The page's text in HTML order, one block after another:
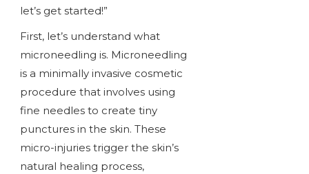
let’s get started!”
First, let’s understand what
microneedling is. Microneedling
is a minimally invasive cosmetic
procedure that involves using
fine needles to create tiny
punctures in the skin. These
micro-injuries trigger the skin’s
natural healing process,